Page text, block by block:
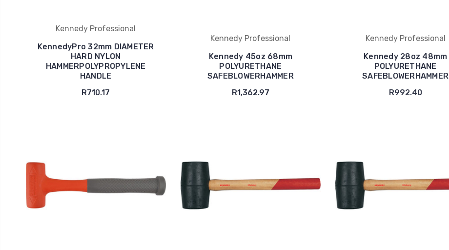
Kennedy Professional
KennedyPro 32mm DIAMETER
HARD NYLON
HAMMERPOLYPROPYLENE
HANDLE
R710.17
Kennedy Professional
Kennedy 45oz 68mm
POLYURETHANE
SAFEBLOWERHAMMER
R1,362.97
Kennedy Professional
Kennedy 28oz 48mm
POLYURETHANE
SAFEBLOWERHAMMER
R992.40